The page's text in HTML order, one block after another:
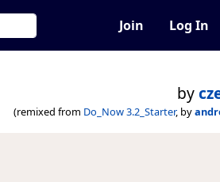
Join Log In
by
(remixed from Do_Now 3.2_Starter, by